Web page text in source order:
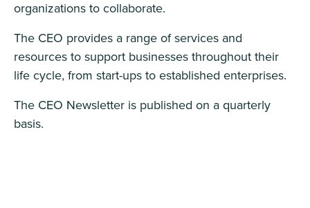
organizations to collaborate.
The CEO provides a range of services and
resources to support businesses throughout their
life cycle, from start-ups to established enterprises.
The CEO Newsletter is published on a quarterly
basis.